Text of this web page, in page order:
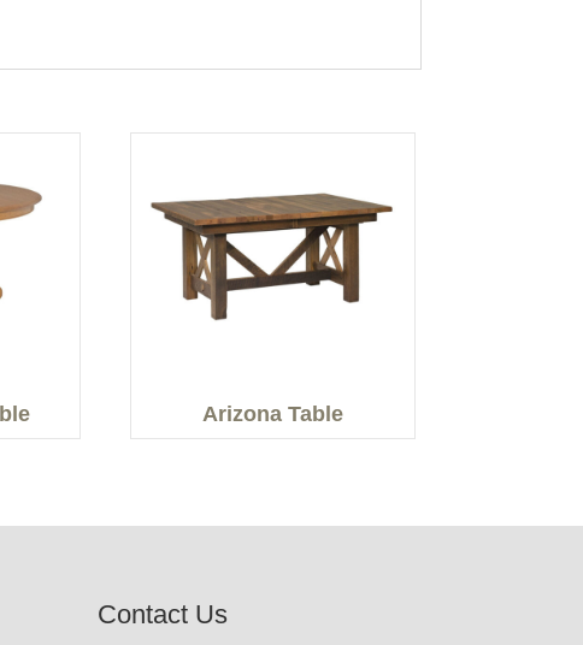
Arizona Table
Contact Us